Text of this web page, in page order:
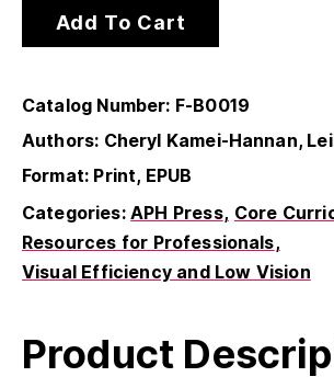
Add To Cart
Catalog Number: F-B0019
Authors: Cheryl Kamei-Hannan,
Format: Print, EPUB
Categories:APH Press Core
Resources for Professionals
Visual Efficiency and Low Vision
Product